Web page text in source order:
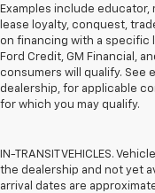
Examples include
lease loyalty, conquest,
on financing with a specific
Ford Credit, GM Financial,
consumers will qualify. See
dealership, for applicable
for which you may qualify.
IN-TRANSIT VEHICLES.
the dealership and not yet
arrival dates are